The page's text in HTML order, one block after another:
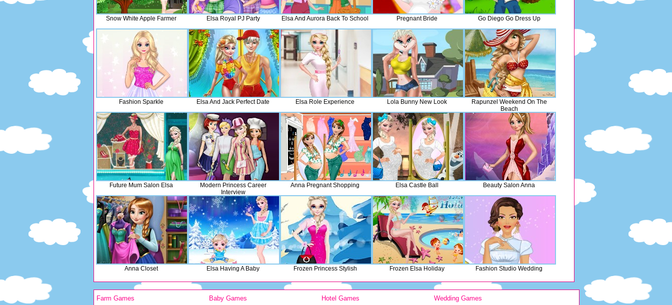
Snow White Apple Farmer Elsa Royal PJ Party Elsa And Aurora Back To School Pregnant Bride Go Diego Go Dress Up
Fashion Sparkle Elsa And Jack Perfect Date Elsa Role Experience Lola Bunny New Look
Rapunzel Weekend On The
Beach
Future Mum Salon Elsa
Modern Princess Career
Interview
Anna Pregnant Shopping Elsa Castle Ball Beauty Salon Anna
Anna Closet Elsa Having A Baby Frozen Princess Stylish Frozen Elsa Holiday Fashion Studio Wedding
Farm Games Baby Games Hotel Games Wedding Games